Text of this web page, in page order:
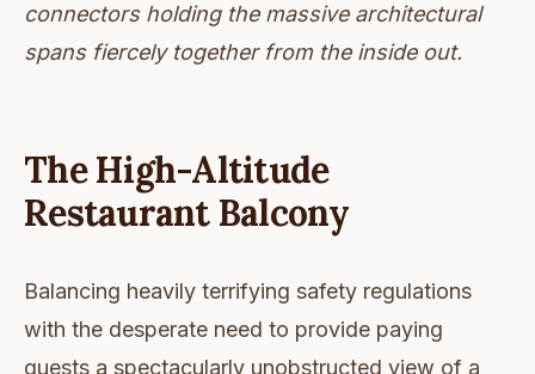
connectors holding the massive architectural
spans fiercely together from the inside out.
The High-Altitude
Restaurant Balcony
Balancing heavily terrifying safety regulations
with the desperate need to provide paying
guests a spectacularly unobstructed view of a